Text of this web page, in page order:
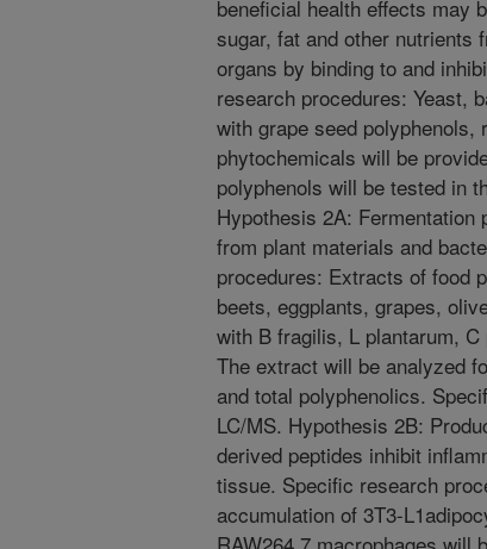
beneficial health effects may
sugar, fat and other nutrients
organs by binding to and
research procedures: Yeast,
with grape seed
phytochemicals will be
polyphenols will be tested in
Hypothesis 2A: Fermentation
from plant materials and
procedures: Extracts of food
beets, eggplants, grapes,
with B fragilis, L plantarum,
The extract will be analyzed
and total polyphenolics.
LC/MS. Hypothesis 2B:
derived peptides inhibit
tissue. Specific research
accumulation of 3T3-